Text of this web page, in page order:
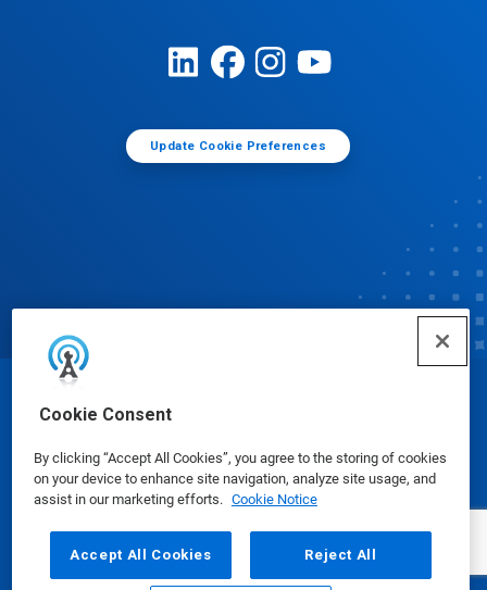
Cookie Consent
By clicking “Accept All Cookies”, you agree to the storing of cookies
on your device to enhance site navigation, analyze site usage, and
assist in our marketing efforts. Cookie Notice
Accept All Cookies Reject All
Update Cookie Preferences
© Ecolab Inc. 2025
Safety Data Sheets|Privacy Policy|Terms of Use